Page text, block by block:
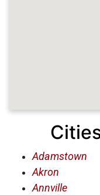
Adamstown
Akron
Annville